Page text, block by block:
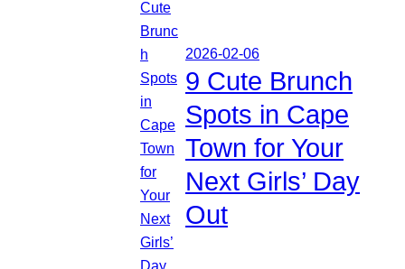
2026-02-06
9 Cute Brunch
Spots in Cape
Town for Your
Next Girls’ Day
Out